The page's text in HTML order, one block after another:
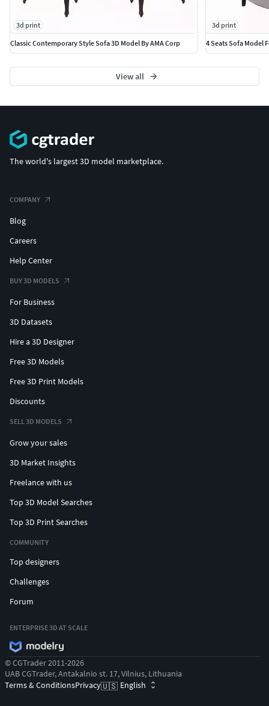
3d print
Classic Contemporary Style Sofa 3D Model By AMA Corp
3d print
4 Seats Sofa Model
View all
The world's largest 3D model marketplace.
COMPANY
Blog
Careers
Help Center
BUY 3D MODELS
For Business
3D Datasets
Hire a 3D Designer
Free 3D Models
Free 3D Print Models
Discounts
SELL 3D MODELS
Grow your sales
3D Market Insights
Freelance with us
Top 3D Model Searches
Top 3D Print Searches
COMMUNITY
Top designers
Challenges
Forum
ENTERPRISE 3D AT SCALE
© CGTrader 2011-2026
UAB CGTrader, Antakalnio st. 17, Vilnius, Lithuania
Terms & ConditionsPrivacy🇺🇸 English